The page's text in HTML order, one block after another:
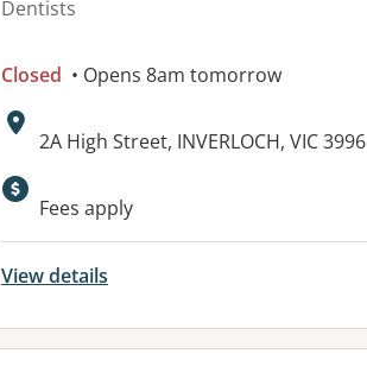
Dentists
Closed • Opens 8am tomorrow
Address:
2A High Street, INVERLOCH, VIC 3996
Fees apply
View details